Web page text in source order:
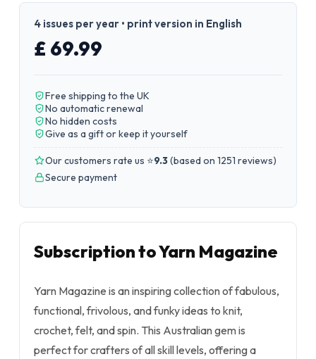
4 issues per year • print version in English
£ 69.99
Free shipping to the UK
No automatic renewal
No hidden costs
Give as a gift or keep it yourself
Our customers rate us ⭐9.3(based on 1251 reviews)
Secure payment
Subscription to Yarn Magazine
Yarn Magazine is an inspiring collection of fabulous,
functional, frivolous, and funky ideas to knit,
crochet, felt, and spin. This Australian gem is
perfect for crafters of all skill levels, offering a